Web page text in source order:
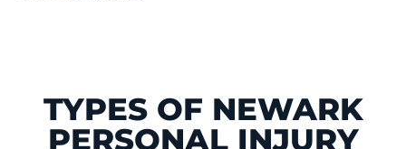
TYPES OF NEWARK
PERSONAL INJURY